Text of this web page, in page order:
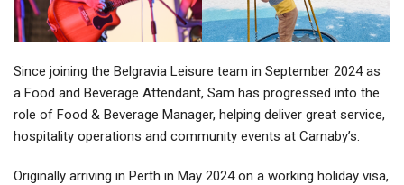
Since joining the Belgravia Leisure team in September 2024 as
a Food and Beverage Attendant, Sam has progressed into the
role of Food & Beverage Manager, helping deliver great service,
hospitality operations and community events at Carnaby’s.
Originally arriving in Perth in May 2024 on a working holiday visa,